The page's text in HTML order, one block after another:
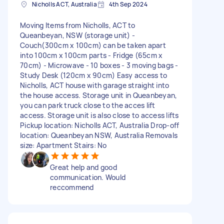
Nicholls ACT, Australia 4th Sep 2024
Moving Items from Nicholls, ACT to
Queanbeyan, NSW (storage unit) -
Couch(300cm x 100cm) can be taken apart
into 100cm x 100cm parts - Fridge (65cm x
70cm) - Microwave - 10 boxes - 3 moving bags -
Study Desk (120cm x 90cm) Easy access to
Nicholls, ACT house with garage straight into
the house access. Storage unit in Queanbeyan,
you can park truck close to the acces lift
access. Storage unit is also close to access lifts
Pickup location: Nicholls ACT, Australia Drop-off
location: Queanbeyan NSW, Australia Removals
size: Apartment Stairs: No
Great help and good
communication. Would
reccommend